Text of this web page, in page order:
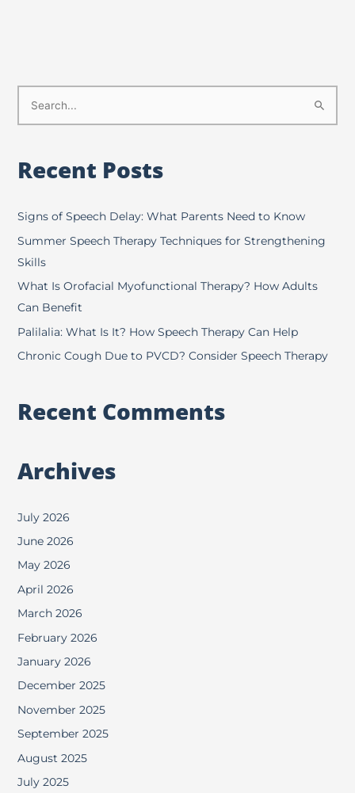
h
f
o
r
Recent Posts
Signs of Speech Delay: What Parents Need to Know
Summer Speech Therapy Techniques for Strengthening
Skills
What Is Orofacial Myofunctional Therapy? How Adults
Can Benefit
Palilalia: What Is It? How Speech Therapy Can Help
Chronic Cough Due to PVCD? Consider Speech Therapy
Recent Comments
Archives
July 2026
June 2026
May 2026
April 2026
March 2026
February 2026
January 2026
December 2025
November 2025
September 2025
August 2025
July 2025